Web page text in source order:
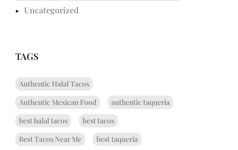
Uncategorized
TAGS
Authentic Halal Tacos
Authentic Mexican Food
authentic taqueria
best halal tacos
best tacos
Best Tacos Near Me
best taqueria